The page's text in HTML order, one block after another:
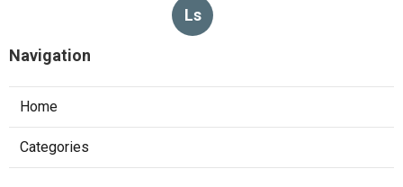
Ls
Navigation
Home
Categories